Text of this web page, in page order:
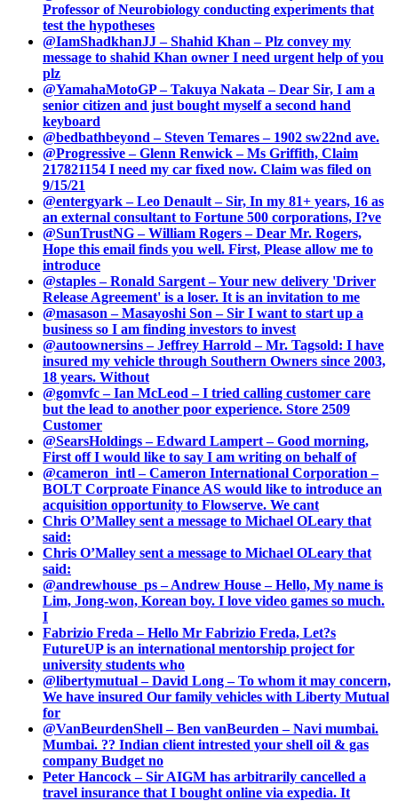
Professor of Neurobiology conducting experiments that
test the hypotheses
@IamShadkhanJJ – Shahid Khan – Plz convey my
message to shahid Khan owner I need urgent help of you
plz
@YamahaMotoGP – Takuya Nakata – Dear Sir, I am a
senior citizen and just bought myself a second hand
keyboard
@bedbathbeyond – Steven Temares – 1902 sw22nd ave.
@Progressive – Glenn Renwick – Ms Griffith, Claim
217821154 I need my car fixed now. Claim was filed on
9/15/21
@entergyark – Leo Denault – Sir, In my 81+ years, 16 as
an external consultant to Fortune 500 corporations, I?ve
@SunTrustNG – William Rogers – Dear Mr. Rogers,
Hope this email finds you well. First, Please allow me to
introduce
@staples – Ronald Sargent – Your new delivery 'Driver
Release Agreement' is a loser. It is an invitation to me
@masason – Masayoshi Son – Sir I want to start up a
business so I am finding investors to invest
@autoownersins – Jeffrey Harrold – Mr. Tagsold: I have
insured my vehicle through Southern Owners since 2003,
18 years. Without
@gomvfc – Ian McLeod – I tried calling customer care
but the lead to another poor experience. Store 2509
Customer
@SearsHoldings – Edward Lampert – Good morning,
First off I would like to say I am writing on behalf of
@cameron_intl – Cameron International Corporation –
BOLT Corproate Finance AS would like to introduce an
acquisition opportunity to Flowserve. We cant
Chris O’Malley sent a message to Michael OLeary that
said:
Chris O’Malley sent a message to Michael OLeary that
said:
@andrewhouse_ps – Andrew House – Hello, My name is
Lim, Jong-won, Korean boy. I love video games so much.
I
Fabrizio Freda – Hello Mr Fabrizio Freda, Let?s
FutureUP is an international mentorship project for
university students who
@libertymutual – David Long – To whom it may concern,
We have insured Our family vehicles with Liberty Mutual
for
@VanBeurdenShell – Ben vanBeurden – Navi mumbai.
Mumbai. ?? Indian client intrested your shell oil & gas
company Budget no
Peter Hancock – Sir AIGM has arbitrarily cancelled a
travel insurance that I bought online via expedia. It